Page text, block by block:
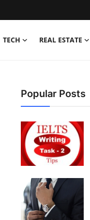
TECH REAL ESTATE
Popular Posts